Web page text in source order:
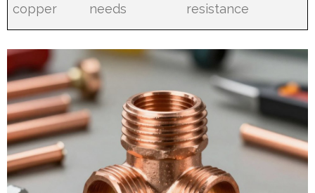
copper
needs
resistance